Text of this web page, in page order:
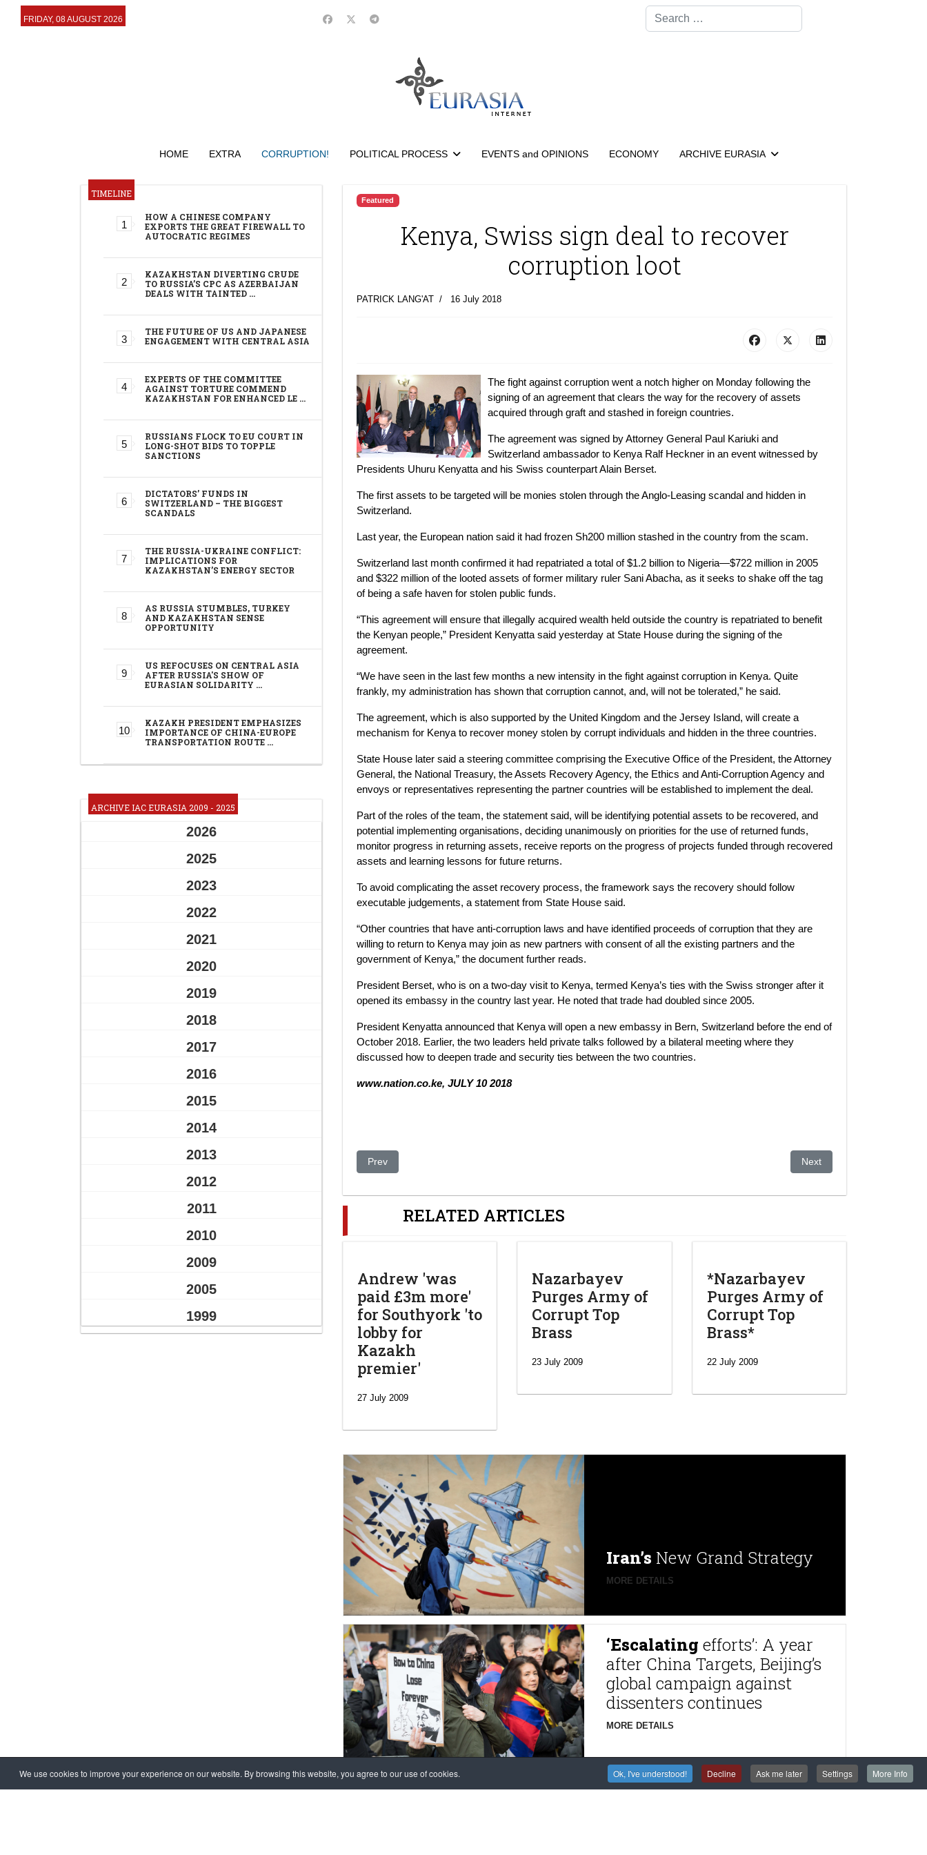
We use cookies to improve your experience on our website. By browsing this website, you agree to our use of cookies. Ok, I've understood! Decline Ask me later Settings More Info
FRIDAY, 08 AUGUST 2026
Search
HOME EXTRA CORRUPTION! POLITICAL PROCESS EVENTS and OPINIONS ECONOMY ARCHIVE EURASIA
TIMELINE
HOW A CHINESE COMPANY
EXPORTS THE GREAT FIREWALL TO
AUTOCRATIC REGIMES
KAZAKHSTAN DIVERTING CRUDE
TO RUSSIA’S CPC AS AZERBAIJAN
DEALS WITH TAINTED …
THE FUTURE OF US AND JAPANESE
ENGAGEMENT WITH CENTRAL ASIA
EXPERTS OF THE COMMITTEE
AGAINST TORTURE COMMEND
KAZAKHSTAN FOR ENHANCED LE …
RUSSIANS FLOCK TO EU COURT IN
LONG-SHOT BIDS TO TOPPLE
SANCTIONS
DICTATORS’ FUNDS IN
SWITZERLAND – THE BIGGEST
SCANDALS
THE RUSSIA-UKRAINE CONFLICT:
IMPLICATIONS FOR
KAZAKHSTAN’S ENERGY SECTOR
AS RUSSIA STUMBLES, TURKEY
AND KAZAKHSTAN SENSE
OPPORTUNITY
US REFOCUSES ON CENTRAL ASIA
AFTER RUSSIA'S SHOW OF
EURASIAN SOLIDARITY …
KAZAKH PRESIDENT EMPHASIZES
IMPORTANCE OF CHINA-EUROPE
TRANSPORTATION ROUTE …
ARCHIVE IAC EURASIA 2009 - 2025
2026
2025
2023
2022
2021
2020
2019
2018
2017
2016
2015
2014
2013
2012
2011
2010
2009
2005
1999
Featured
Kenya, Swiss sign deal to recover
corruption loot
PATRICK LANG'AT 16 July 2018
The fight against corruption went a notch higher on Monday following the
signing of an agreement that clears the way for the recovery of assets
acquired through graft and stashed in foreign countries.
The agreement was signed by Attorney General Paul Kariuki and
Switzerland ambassador to Kenya Ralf Heckner in an event witnessed by
Presidents Uhuru Kenyatta and his Swiss counterpart Alain Berset.
The first assets to be targeted will be monies stolen through the Anglo-Leasing scandal and hidden in
Switzerland.
Last year, the European nation said it had frozen Sh200 million stashed in the country from the scam.
Switzerland last month confirmed it had repatriated a total of $1.2 billion to Nigeria—$722 million in 2005
and $322 million of the looted assets of former military ruler Sani Abacha, as it seeks to shake off the tag
of being a safe haven for stolen public funds.
“This agreement will ensure that illegally acquired wealth held outside the country is repatriated to benefit
the Kenyan people,” President Kenyatta said yesterday at State House during the signing of the
agreement.
“We have seen in the last few months a new intensity in the fight against corruption in Kenya. Quite
frankly, my administration has shown that corruption cannot, and, will not be tolerated,” he said.
The agreement, which is also supported by the United Kingdom and the Jersey Island, will create a
mechanism for Kenya to recover money stolen by corrupt individuals and hidden in the three countries.
State House later said a steering committee comprising the Executive Office of the President, the Attorney
General, the National Treasury, the Assets Recovery Agency, the Ethics and Anti-Corruption Agency and
envoys or representatives representing the partner countries will be established to implement the deal.
Part of the roles of the team, the statement said, will be identifying potential assets to be recovered, and
potential implementing organisations, deciding unanimously on priorities for the use of returned funds,
monitor progress in returning assets, receive reports on the progress of projects funded through recovered
assets and learning lessons for future returns.
To avoid complicating the asset recovery process, the framework says the recovery should follow
executable judgements, a statement from State House said.
“Other countries that have anti-corruption laws and have identified proceeds of corruption that they are
willing to return to Kenya may join as new partners with consent of all the existing partners and the
government of Kenya,” the document further reads.
President Berset, who is on a two-day visit to Kenya, termed Kenya’s ties with the Swiss stronger after it
opened its embassy in the country last year. He noted that trade had doubled since 2005.
President Kenyatta announced that Kenya will open a new embassy in Bern, Switzerland before the end of
October 2018. Earlier, the two leaders held private talks followed by a bilateral meeting where they
discussed how to deepen trade and security ties between the two countries.
www.nation.co.ke, JULY 10 2018
Previous article: The Case of the Khrapunovs
Prev Next article: Malaysian
Next
RELATED ARTICLES
Andrew 'was
paid £3m more'
for Southyork 'to
lobby for
Kazakh
premier'
27 July 2009
Nazarbayev
Purges Army of
Corrupt Top
Brass
23 July 2009
*Nazarbayev
Purges Army of
Corrupt Top
Brass*
22 July 2009
Iran’s New Grand Strategy
MORE DETAILS
‘Escalating efforts’: A year
after China Targets, Beijing’s
global campaign against
dissenters continues
MORE DETAILS
Franceto try alleged